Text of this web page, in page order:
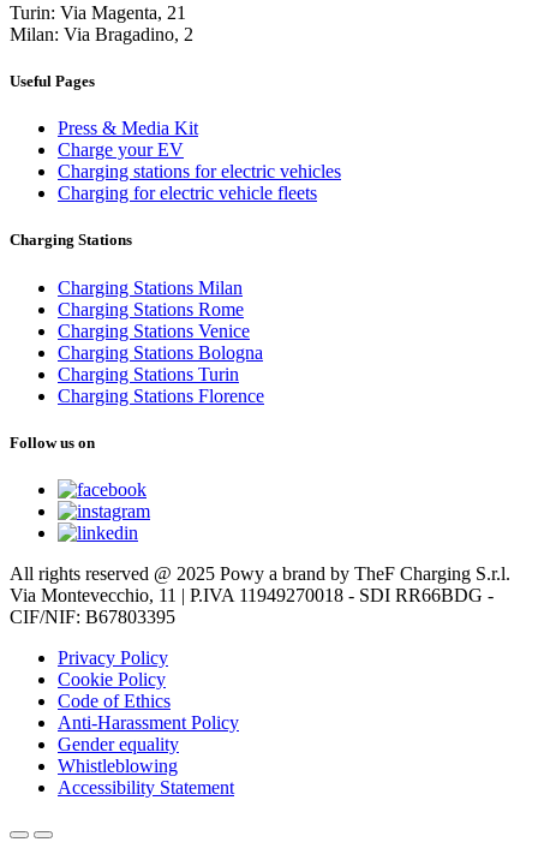
Turin: Via Magenta, 21
Milan: Via Bragadino, 2
Useful Pages
Press & Media Kit
Charge your EV
Charging stations for electric vehicles
Charging for electric vehicle fleets
Charging Stations
Charging Stations Milan
Charging Stations Rome
Charging Stations Venice
Charging Stations Bologna
Charging Stations Turin
Charging Stations Florence
Follow us on
All rights reserved @ 2025 Powy a brand by TheF Charging S.r.l.
Via Montevecchio, 11 | P.IVA 11949270018 - SDI RR66BDG -
CIF/NIF: B67803395
Privacy Policy
Cookie Policy
Code of Ethics
Anti-Harassment Policy
Gender equality
Whistleblowing
Accessibility Statement